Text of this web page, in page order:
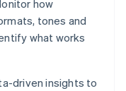
how
tones and
what works
driven insights to